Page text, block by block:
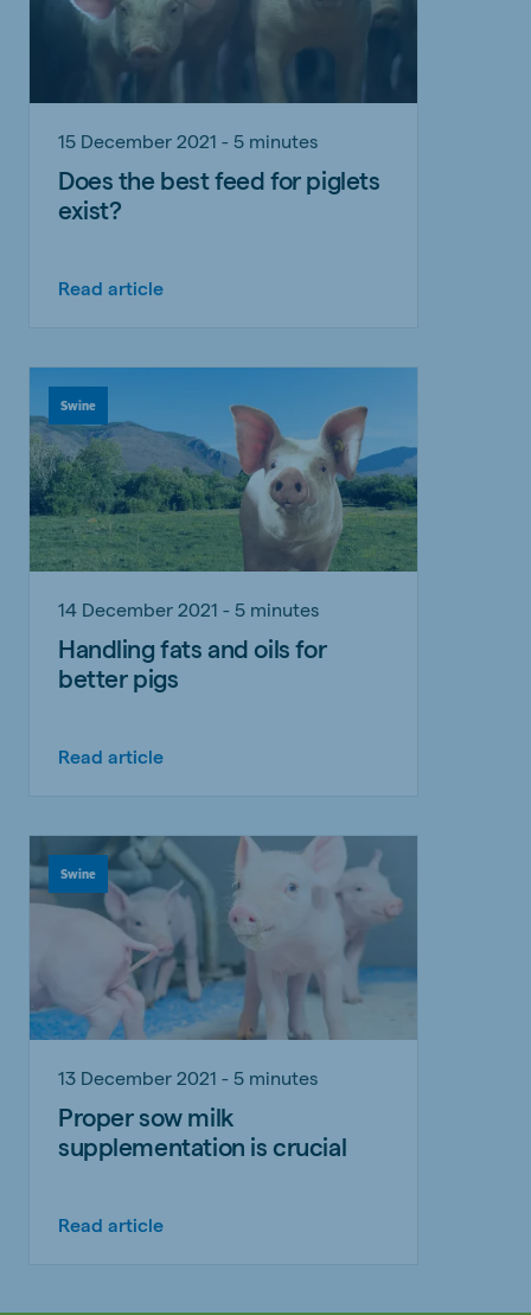
15 December 2021 - 5 minutes
Does the best feed for piglets
exist?
Read article
Swine
14 December 2021 - 5 minutes
Handling fats and oils for
better pigs
Read article
Swine
13 December 2021 - 5 minutes
Proper sow milk
supplementation is crucial
Read article